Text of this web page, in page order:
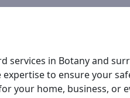
services in Botany and
to ensure your
your home, business, or